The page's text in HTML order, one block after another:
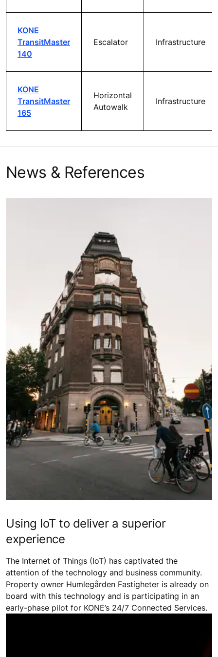
KONE
TransitMaster
140
Escalator Infrastructure
KONE
TransitMaster
165
Horizontal
Autowalk
Infrastructure
News & References
Using IoT to deliver a superior
experience
The Internet of Things (IoT) has captivated the
attention of the technology and business community.
Property owner Humlegården Fastigheter is already on
board with this technology and is participating in an
early-phase pilot for KONE’s 24/7 Connected Services.